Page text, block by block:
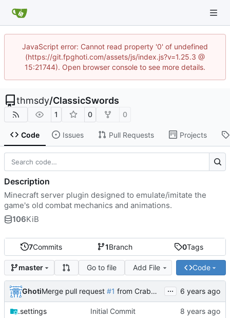
JavaScript error: Cannot read property '0' of undefined
(https://git.fpghoti.com/assets/js/index.js?v=1.25.3 @
15:21744). Open browser console to see more details.
thmsdy/ClassicSwords
1 0 0
Code Issues Pull Requests Projects
7Commits 1Branch 0Tags
master Go to file Add File Code
GhotiMerge pull request #1 from CrabMustard/Test ...
.settings Initial Commit
Description
Minecraft server plugin designed to emulate/imitate the
game's old combat mechanics and animations.
106KiB